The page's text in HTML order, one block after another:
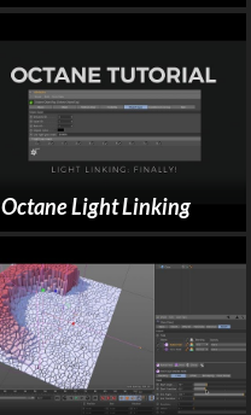
Octane Light Linking